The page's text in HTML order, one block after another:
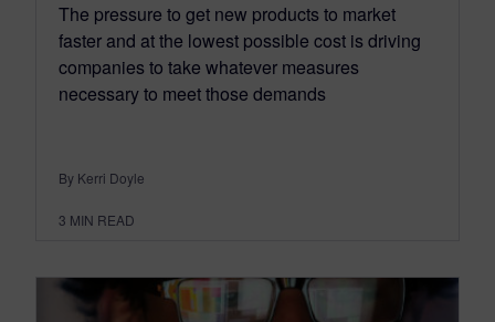
The pressure to get new products to market
faster and at the lowest possible cost is driving
companies to take whatever measures
necessary to meet those demands
By Kerri Doyle
3 MIN READ